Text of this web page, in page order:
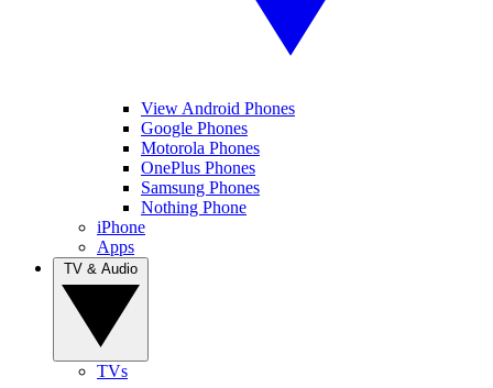
View Android Phones
Google Phones
Motorola Phones
OnePlus Phones
Samsung Phones
Nothing Phone
iPhone
Apps
TVs